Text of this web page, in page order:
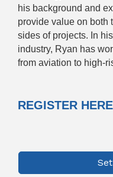
his background and
provide value on both
sides of projects. In
industry, Ryan has
from aviation to high-
REGISTER HERE